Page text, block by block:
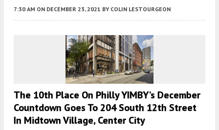
7:30 AM ON DECEMBER 23, 2021 BY COLIN LESTOURGEON
The 10th Place On Philly YIMBY’s December
Countdown Goes To 204 South 12th Street
In Midtown Village, Center City